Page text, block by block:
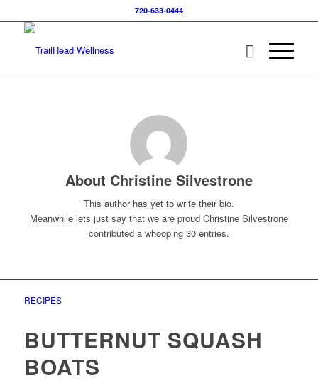
720-633-0444
About Christine Silvestrone
This author has yet to write their bio.
Meanwhile lets just say that we are proud Christine Silvestrone
contributed a whooping 30 entries.
RECIPES
BUTTERNUT SQUASH
BOATS